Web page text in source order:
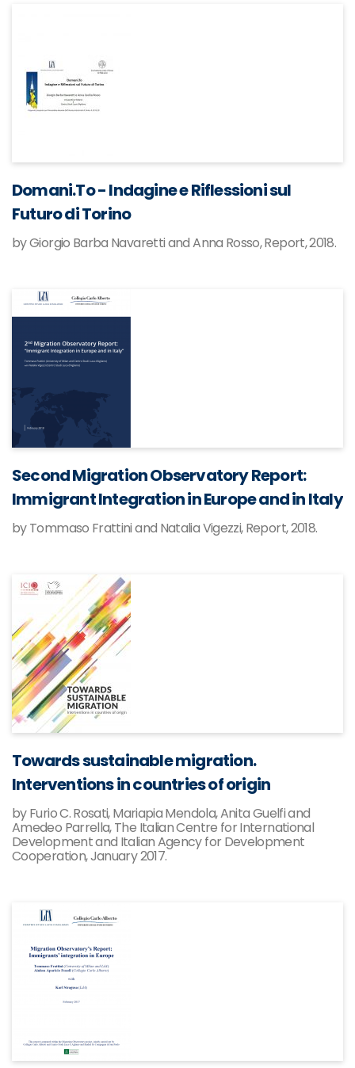
Domani.To - Indagine e Riflessioni sul
Futuro di Torino
by Giorgio Barba Navaretti and Anna Rosso, Report, 2018.
Second Migration Observatory Report:
Immigrant Integration in Europe and in Italy
by Tommaso Frattini and Natalia Vigezzi, Report, 2018.
Towards sustainable migration.
Interventions in countries of origin
by Furio C. Rosati, Mariapia Mendola, Anita Guelfi and
Amedeo Parrella, The Italian Centre for International
Development and Italian Agency for Development
Cooperation, January 2017.